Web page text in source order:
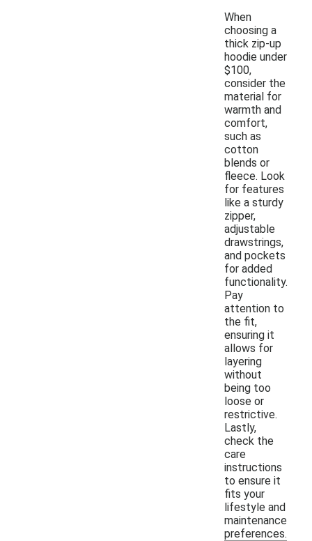
When
choosing a
thick zip-up
hoodie under
$100,
consider the
material for
warmth and
comfort,
such as
cotton
blends or
fleece. Look
for features
like a sturdy
zipper,
adjustable
drawstrings,
and pockets
for added
functionality.
Pay
attention to
the fit,
ensuring it
allows for
layering
without
being too
loose or
restrictive.
Lastly,
check the
care
instructions
to ensure it
fits your
lifestyle and
maintenance
preferences.